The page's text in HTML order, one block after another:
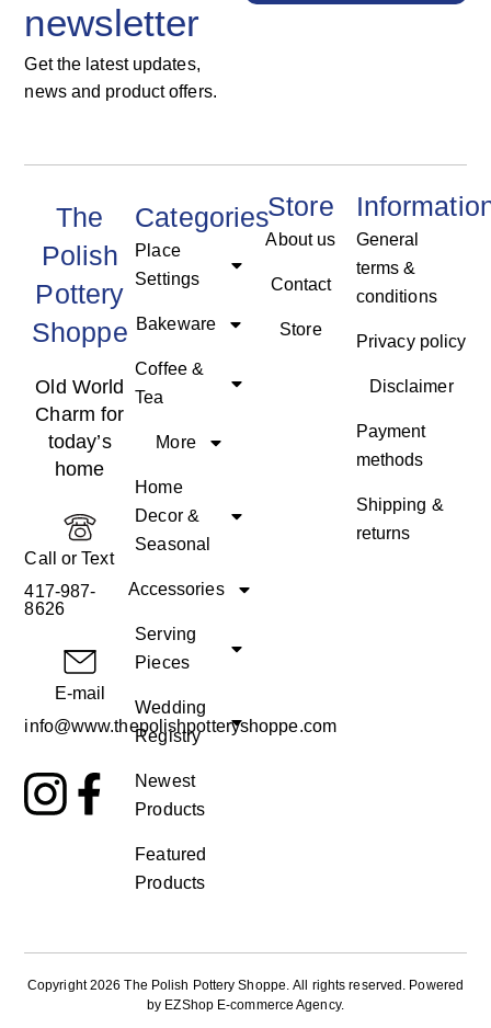
newsletter
Get the latest updates,
news and product offers.
The
Polish
Pottery
Shoppe
Old World
Charm for
today’s
home
Call or Text
417-987-
8626
E-mail
info@www.thepolishpotteryshoppe.com
Categories
Place
Settings
Bakeware
Coffee &
Tea
More
Home
Decor &
Seasonal
Accessories
Serving
Pieces
Wedding
Registry
Newest
Products
Featured
Products
Store
About us
Contact
Store
General
terms &
conditions
Privacy policy
Disclaimer
Payment
methods
Shipping &
returns
Copyright 2026 The Polish Pottery Shoppe. All rights reserved. Powered
by EZShop E-commerce Agency.